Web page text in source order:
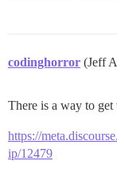
codinghorror (Jeff
There is a way to
https://
ip/12479